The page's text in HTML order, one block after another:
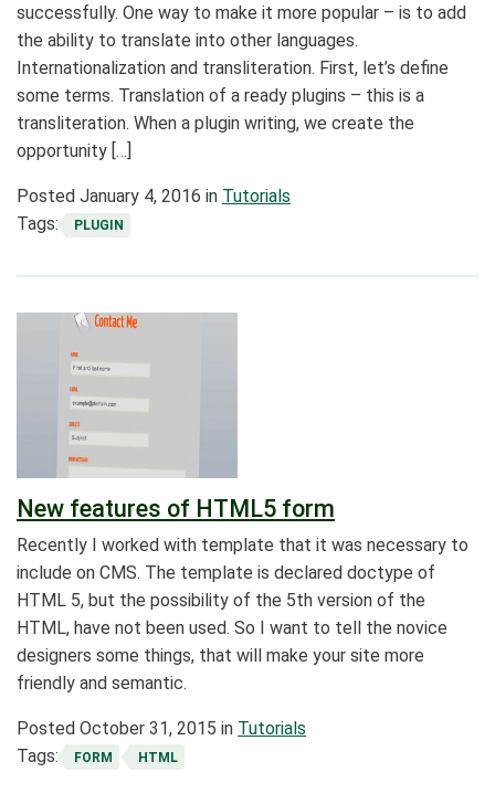
successfully. One way to make it more popular – is to add
the ability to translate into other languages.
Internationalization and transliteration. First, let’s define
some terms. Translation of a ready plugins – this is a
transliteration. When a plugin writing, we create the
opportunity […]
Posted January 4, 2016 in Tutorials
Tags:
PLUGIN
New features of HTML5 form
Recently I worked with template that it was necessary to
include on CMS. The template is declared doctype of
HTML 5, but the possibility of the 5th version of the
HTML, have not been used. So I want to tell the novice
designers some things, that will make your site more
friendly and semantic.
Posted October 31, 2015 in Tutorials
Tags:
FORM HTML